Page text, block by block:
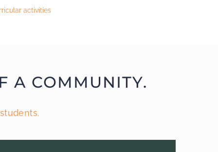
activities
A COMMUNITY.